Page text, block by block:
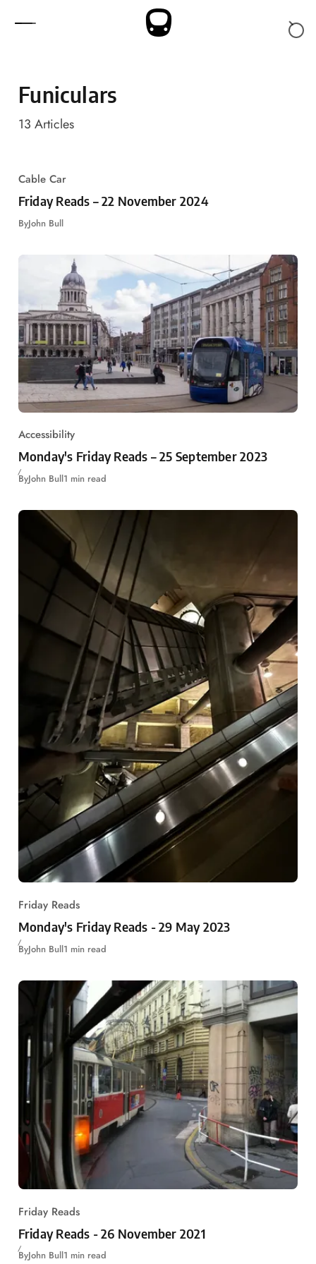
Funiculars
13 Articles
Cable Car
Friday Reads – 22 November 2024
ByJohn Bull
Accessibility
Monday's Friday Reads – 25 September 2023
ByJohn Bull1 min read
Friday Reads
Monday's Friday Reads - 29 May 2023
ByJohn Bull1 min read
Friday Reads
Friday Reads - 26 November 2021
ByJohn Bull1 min read